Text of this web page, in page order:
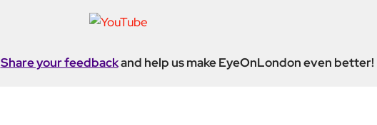
Share your feedbackand help us make EyeOnLondon even better!